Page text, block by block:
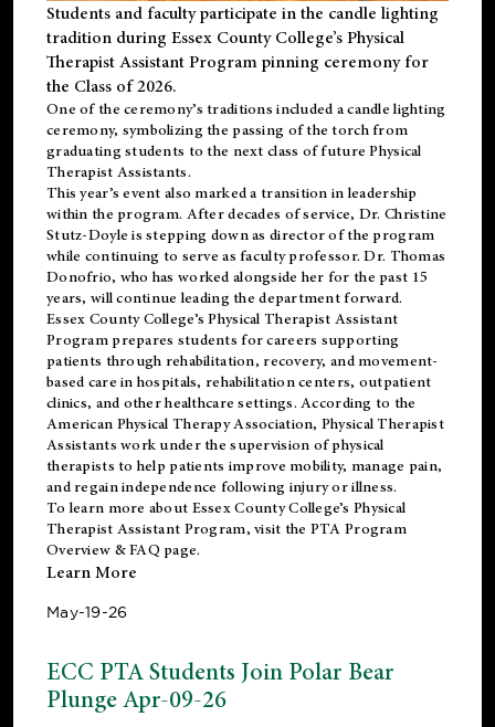
Students and faculty participate in the candle lighting
tradition during Essex County College’s Physical
Therapist Assistant Program pinning ceremony for
the Class of 2026.
One of the ceremony’s traditions included a candle lighting
ceremony, symbolizing the passing of the torch from
graduating students to the next class of future Physical
Therapist Assistants.
This year’s event also marked a transition in leadership
within the program. After decades of service, Dr. Christine
Stutz-Doyle is stepping down as director of the program
while continuing to serve as faculty professor. Dr. Thomas
Donofrio, who has worked alongside her for the past 15
years, will continue leading the department forward.
Essex County College’s Physical Therapist Assistant
Program prepares students for careers supporting
patients through rehabilitation, recovery, and movement-
based care in hospitals, rehabilitation centers, outpatient
clinics, and other healthcare settings. According to the
American Physical Therapy Association, Physical Therapist
Assistants work under the supervision of physical
therapists to help patients improve mobility, manage pain,
and regain independence following injury or illness.
To learn more about Essex County College’s Physical
Therapist Assistant Program, visit the PTA Program
Overview & FAQ page.
Learn More
May-19-26
ECC PTA Students Join Polar Bear
Plunge Apr-09-26